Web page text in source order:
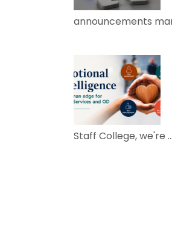
announcements
Staff College, we're ...